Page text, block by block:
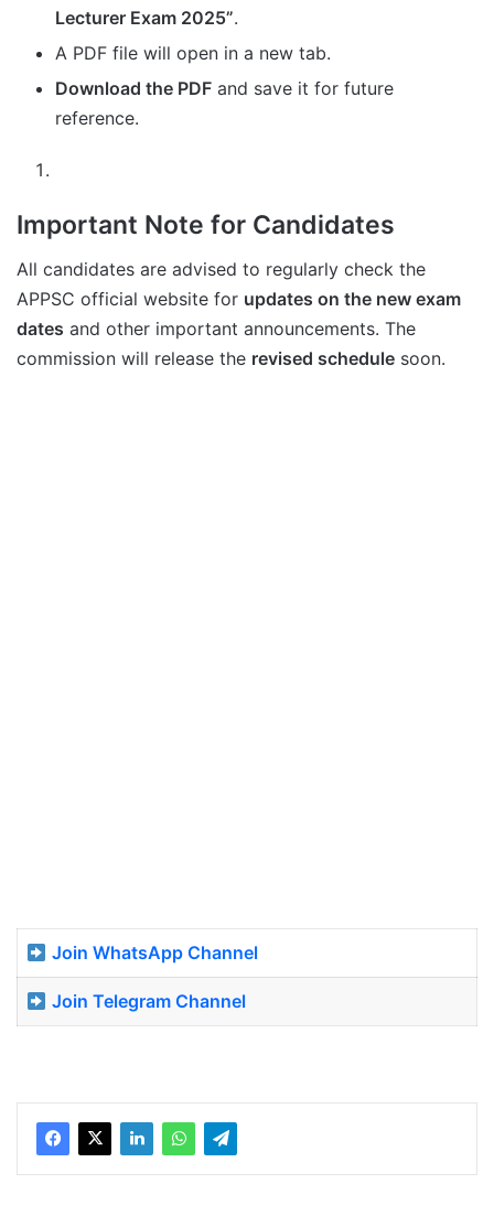
Lecturer Exam 2025”.
A PDF file will open in a new tab.
Download the PDF and save it for future
reference.
Important Note for Candidates
All candidates are advised to regularly check the
APPSC official website for updates on the new exam
dates and other important announcements. The
commission will release the revised schedule soon.
Join WhatsApp Channel
Join Telegram Channel